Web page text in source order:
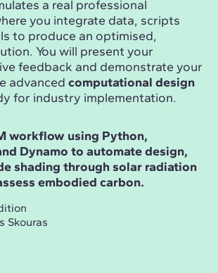
a real professional
you integrate data, scripts
to produce an optimised,
You will present your
feedback and demonstrate your
advanced computational design
for industry implementation.
workflow using Python,
Dynamo to automate design,
shading through solar radiation
embodied carbon.
Skouras